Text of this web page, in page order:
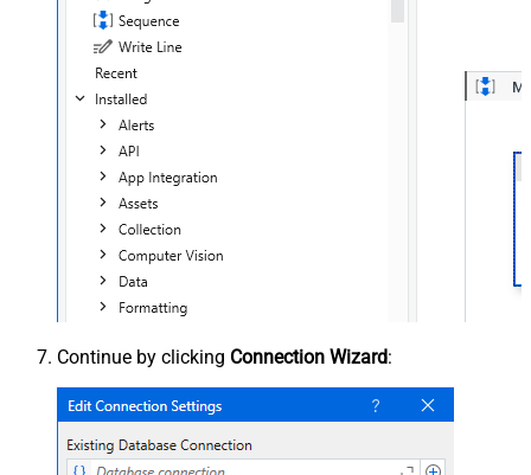
Continue by clicking Connection Wizard: